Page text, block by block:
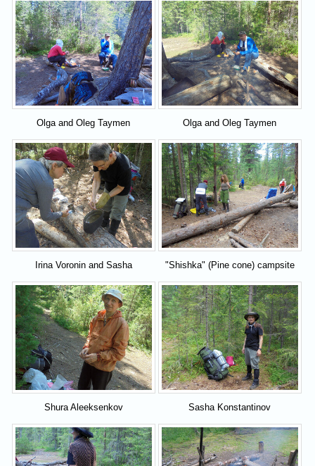
Olga and Oleg Taymen Olga and Oleg Taymen
Irina Voronin and Sasha
"Shishka" (Pine cone) campsite
Shura Aleeksenkov Sasha Konstantinov